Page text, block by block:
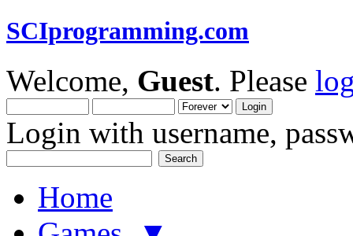
SCIprogramming.com
Welcome, Guest. Please
Login with username,
Home